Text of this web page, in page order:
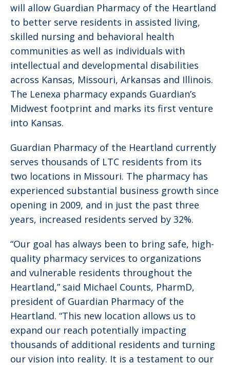
will allow Guardian Pharmacy of the Heartland
to better serve residents in assisted living,
skilled nursing and behavioral health
communities as well as individuals with
intellectual and developmental disabilities
across Kansas, Missouri, Arkansas and Illinois.
The Lenexa pharmacy expands Guardian’s
Midwest footprint and marks its first venture
into Kansas.
Guardian Pharmacy of the Heartland currently
serves thousands of LTC residents from its
two locations in Missouri. The pharmacy has
experienced substantial business growth since
opening in 2009, and in just the past three
years, increased residents served by 32%.
“Our goal has always been to bring safe, high-
quality pharmacy services to organizations
and vulnerable residents throughout the
Heartland,” said Michael Counts, PharmD,
president of Guardian Pharmacy of the
Heartland. “This new location allows us to
expand our reach potentially impacting
thousands of additional residents and turning
our vision into reality. It is a testament to our